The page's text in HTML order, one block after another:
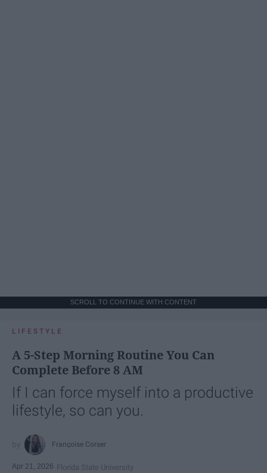
SCROLL TO CONTINUE WITH CONTENT
LIFESTYLE
A 5-Step Morning Routine You Can
Complete Before 8 AM
If I can force myself into a productive
lifestyle, so can you.
Françoise Corser
Apr 21, 2026 Florida State University